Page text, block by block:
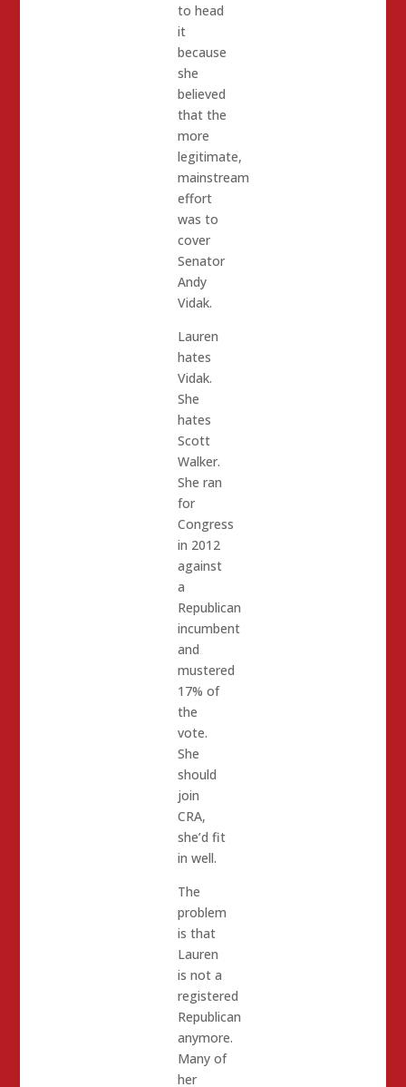
to head
it
because
she
believed
that the
more
legitimate,
mainstream
effort
was to
cover
Senator
Andy
Vidak.
Lauren
hates
Vidak.
She
hates
Scott
Walker.
She ran
for
Congress
in 2012
against
a
Republican
incumbent
and
mustered
17% of
the
vote.
She
should
join
CRA,
she’d fit
in well.
The
problem
is that
Lauren
is not a
registered
Republican
anymore.
Many of
her